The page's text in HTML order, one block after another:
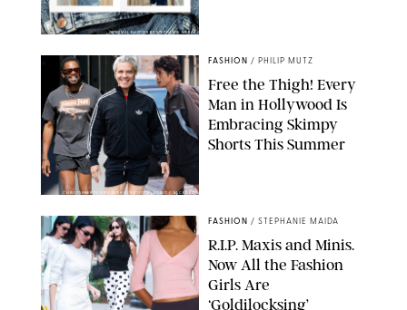
ORIGINAL PHOTOS BY STEPHANIE MERAZ
CHRISTOPHER PETERSON/SHUTTERSTOCK; SONIC / BACKGRID
FASHION / PHILIP MUTZ
Free the Thigh! Every
Man in Hollywood Is
Embracing Skimpy
Shorts This Summer
FASHION / STEPHANIE MAIDA
R.I.P. Maxis and Minis.
Now All the Fashion
Girls Are
‘Goldilocksing’